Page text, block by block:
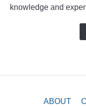
knowledge and
ABOUT